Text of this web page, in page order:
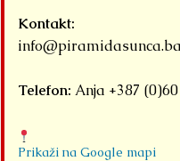
Kontakt:
info@piramidasunca.ba
Telefon: Anja +387
Prikaži na Google mapi